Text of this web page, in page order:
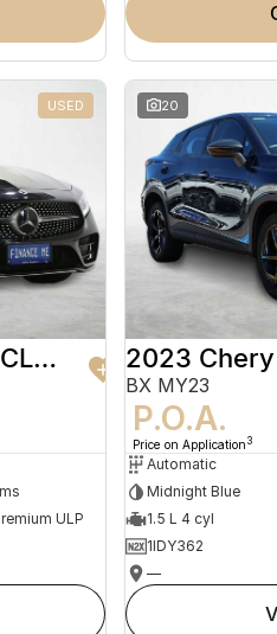
USED
2020 Mercedes-Benz CLS-Class
ULP
20
2023
BX MY23
P.O.A.
Price on Application 3
Automatic
Midnight Blue
1.5 L 4 cyl
1IDY362
—